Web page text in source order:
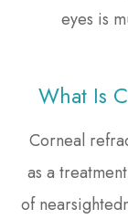
eyes is
What Is
Corneal
as a
of